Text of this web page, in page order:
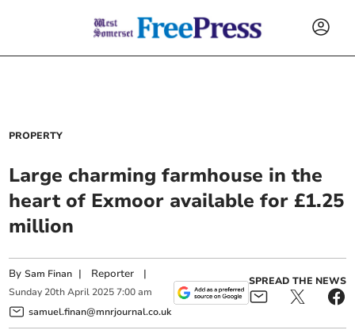
PROPERTY
Large charming farmhouse in the
heart of Exmoor available for £1.25
million
BySam Finan | Reporter |
Sunday 20th April 2025 7:00 am
samuel.finan@mnrjournal.co.uk
SPREAD THE NEWS